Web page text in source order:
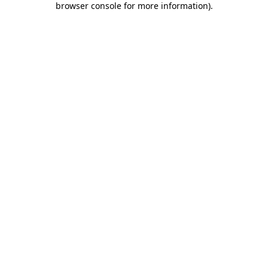
browser console for more information).